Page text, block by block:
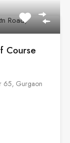
Course
65, Gurgaon